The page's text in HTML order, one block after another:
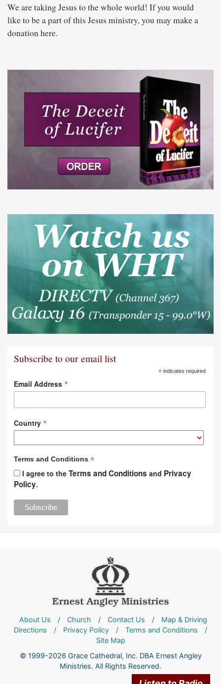
We are taking Jesus to the whole world! If you would
like to be a part of this Jesus ministry, you may make a
donation here.
Subscribe to our email list
*indicates required
Email Address *
Country *
Terms and Conditions *
I agree to the Terms and Conditions and Privacy
Policy.
About Us / Church / Contact Us /
Map & Driving
Directions
/ Privacy Policy / Terms and Conditions
/
Site Map
© 1999-2026 Grace Cathedral, Inc. DBA Ernest Angley
Ministries. All Rights Reserved.